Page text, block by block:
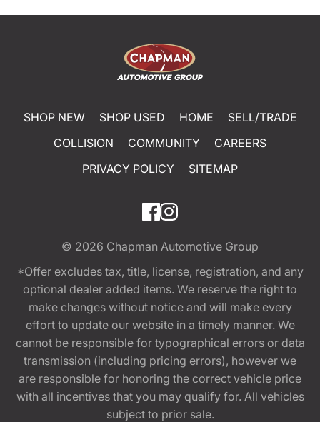
SHOP NEW SHOP USED HOME
SELL/TRADE
COLLISION
COMMUNITY
CAREERS
PRIVACY POLICY
SITEMAP
© 2026 Chapman Automotive Group
*Offer excludes tax, title, license, registration, and any
optional dealer added items. We reserve the right to
make changes without notice and will make every
effort to update our website in a timely manner. We
cannot be responsible for typographical errors or data
transmission (including pricing errors), however we
are responsible for honoring the correct vehicle price
with all incentives that you may qualify for. All vehicles
subject to prior sale.